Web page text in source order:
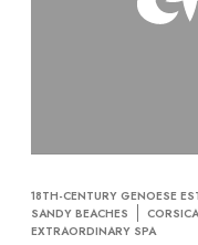
18TH-CENTURY GENOESE
SANDY BEACHES
EXTRAORDINARY SPA